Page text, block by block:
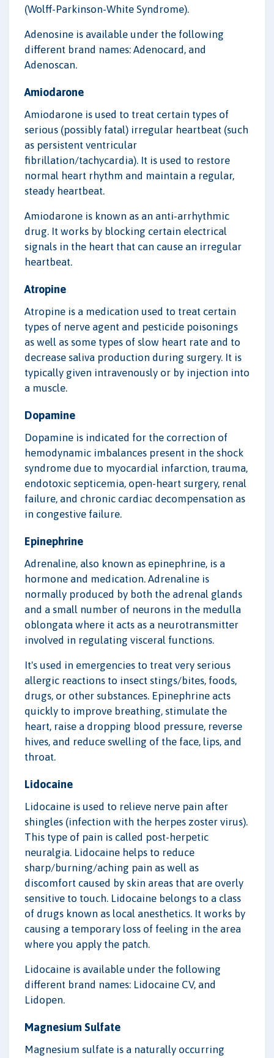
(Wolff-Parkinson-White Syndrome).
Adenosine is available under the following
different brand names: Adenocard, and
Adenoscan.
Amiodarone
Amiodarone is used to treat certain types of
serious (possibly fatal) irregular heartbeat (such
as persistent ventricular
fibrillation/tachycardia). It is used to restore
normal heart rhythm and maintain a regular,
steady heartbeat.
Amiodarone is known as an anti-arrhythmic
drug. It works by blocking certain electrical
signals in the heart that can cause an irregular
heartbeat.
Atropine
Atropine is a medication used to treat certain
types of nerve agent and pesticide poisonings
as well as some types of slow heart rate and to
decrease saliva production during surgery. It is
typically given intravenously or by injection into
a muscle.
Dopamine
Dopamine is indicated for the correction of
hemodynamic imbalances present in the shock
syndrome due to myocardial infarction, trauma,
endotoxic septicemia, open-heart surgery, renal
failure, and chronic cardiac decompensation as
in congestive failure.
Epinephrine
Adrenaline, also known as epinephrine, is a
hormone and medication. Adrenaline is
normally produced by both the adrenal glands
and a small number of neurons in the medulla
oblongata where it acts as a neurotransmitter
involved in regulating visceral functions.
It's used in emergencies to treat very serious
allergic reactions to insect stings/bites, foods,
drugs, or other substances. Epinephrine acts
quickly to improve breathing, stimulate the
heart, raise a dropping blood pressure, reverse
hives, and reduce swelling of the face, lips, and
throat.
Lidocaine
Lidocaine is used to relieve nerve pain after
shingles (infection with the herpes zoster virus).
This type of pain is called post-herpetic
neuralgia. Lidocaine helps to reduce
sharp/burning/aching pain as well as
discomfort caused by skin areas that are overly
sensitive to touch. Lidocaine belongs to a class
of drugs known as local anesthetics. It works by
causing a temporary loss of feeling in the area
where you apply the patch.
Lidocaine is available under the following
different brand names: Lidocaine CV, and
Lidopen.
Magnesium Sulfate
Magnesium sulfate is a naturally occurring